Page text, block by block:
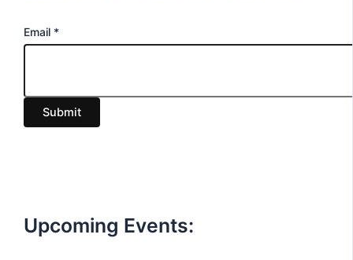
E
i
l
Email *
Submit
Upcoming Events: